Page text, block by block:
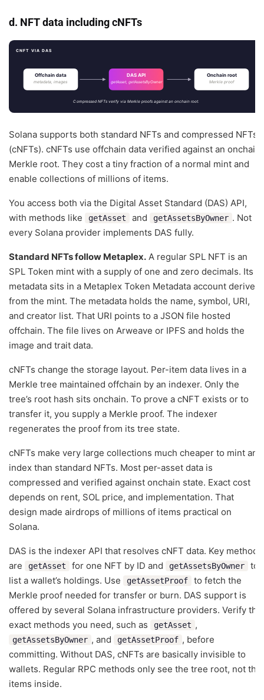
d. NFT data including cNFTs
CNFT VIA DAS
Offchain data
metadata, images
DAS API
getAsset, getAssetsByOwner
Onchain root
Merkle proof
Compressed NFTs verify via Merkle proofs against an onchain root.
Solana supports both standard NFTs and compressed NFTs
(cNFTs). cNFTs use offchain data verified against an onchain
Merkle root. They cost a tiny fraction of a normal mint and
enable collections of millions of items.
You access both via the Digital Asset Standard (DAS) API,
with methods like
getAsset and getAssetsByOwner . Not
every Solana provider implements DAS fully.
Standard NFTs follow Metaplex. A regular SPL NFT is an
SPL Token mint with a supply of one and zero decimals. Its
metadata sits in a Metaplex Token Metadata account derived
from the mint. The metadata holds the name, symbol, URI,
and creator list. That URI points to a JSON file hosted
offchain. The file lives on Arweave or IPFS and holds the
image and trait data.
cNFTs change the storage layout. Per-item data lives in a
Merkle tree maintained offchain by an indexer. Only the
tree’s root hash sits onchain. To prove a cNFT exists or to
transfer it, you supply a Merkle proof. The indexer
regenerates the proof from its tree state.
cNFTs make very large collections much cheaper to mint and
index than standard NFTs. Most per-asset data is
compressed and verified against onchain state. Exact cost
depends on rent, SOL price, and implementation. That
design made airdrops of millions of items practical on
Solana.
DAS is the indexer API that resolves cNFT data. Key methods
are
getAsset for one NFT by ID and getAssetsByOwner
to
list a wallet’s holdings. Use
getAssetProof
to fetch the
Merkle proof needed for transfer or burn. DAS support is
offered by several Solana infrastructure providers. Verify the
exact methods you need, such as
getAsset ,
getAssetsByOwner , and getAssetProof , before
committing. Without DAS, cNFTs are basically invisible to
wallets. Regular RPC methods only see the tree root, not the
items inside.